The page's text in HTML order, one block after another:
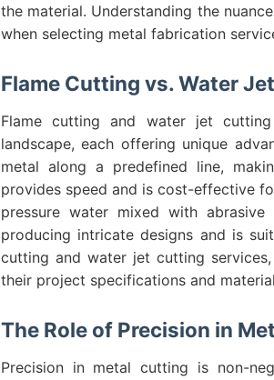
the material. Understanding the
when selecting metal fabrication
Flame Cutting vs. Water
Flame cutting and water jet
landscape, each offering unique
metal along a predefined line,
provides speed and is cost-effective
pressure water mixed with
producing intricate designs and is
cutting and water jet cutting
their project specifications and
The Role of Precision in
Precision in metal cutting is non-